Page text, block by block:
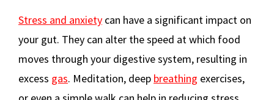
Stress and anxiety can have a significant impact on
your gut. They can alter the speed at which food
moves through your digestive system, resulting in
excess gas. Meditation, deep breathing exercises,